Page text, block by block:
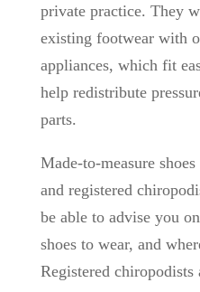
private practice. They
existing footwear with
appliances, which fit
help redistribute
parts.
Made-to-measure
and registered
be able to advise you
shoes to wear, and
Registered chiropodists